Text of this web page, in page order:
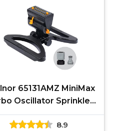
65131AMZ MiniMax
Oscillator Sprinkler,
4000 sq. ft., 4-Way
Quick Connect
8.9